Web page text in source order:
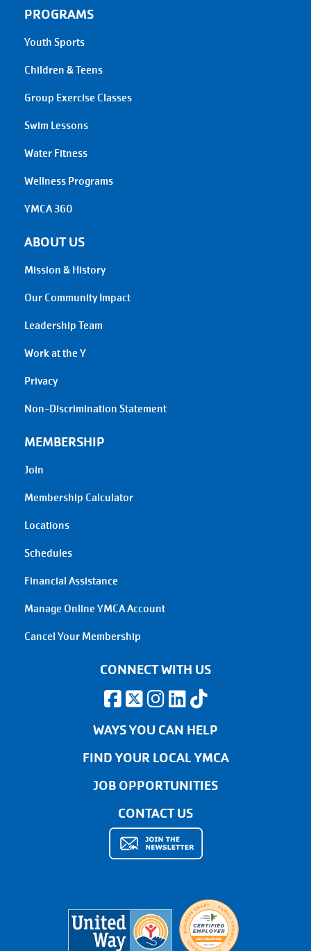
PROGRAMS
Youth Sports
Children & Teens
Group Exercise Classes
Swim Lessons
Water Fitness
Wellness Programs
YMCA 360
ABOUT US
Mission & History
Our Community Impact
Leadership Team
Work at the Y
Privacy
Non-Discrimination Statement
MEMBERSHIP
Join
Membership Calculator
Locations
Schedules
Financial Assistance
Manage Online YMCA Account
Cancel Your Membership
CONNECT WITH US
WAYS YOU CAN HELP
FIND YOUR LOCAL YMCA
JOB OPPORTUNITIES
CONTACT US